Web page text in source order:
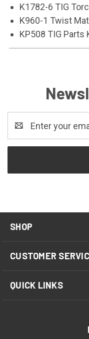
K1782-6 TIG
K960-1 Twist
KP508 TIG Parts
Address
SHOP
CUSTOMER
QUICK LINKS